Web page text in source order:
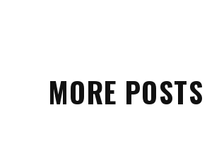
MORE POSTS